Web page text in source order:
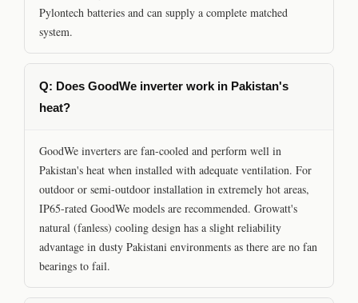
Pylontech batteries and can supply a complete matched
system.
Q: Does GoodWe inverter work in Pakistan's
heat?
GoodWe inverters are fan-cooled and perform well in
Pakistan's heat when installed with adequate ventilation. For
outdoor or semi-outdoor installation in extremely hot areas,
IP65-rated GoodWe models are recommended. Growatt's
natural (fanless) cooling design has a slight reliability
advantage in dusty Pakistani environments as there are no fan
bearings to fail.